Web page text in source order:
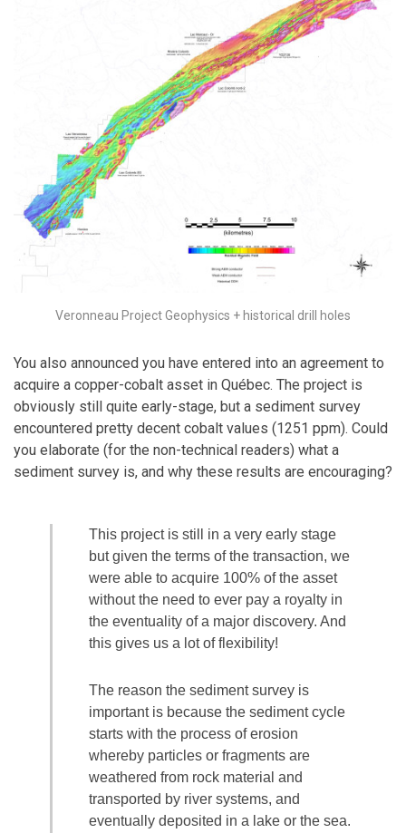
Veronneau Project Geophysics + historical drill holes
You also announced you have entered into an agreement to
acquire a copper-cobalt asset in Québec. The project is
obviously still quite early-stage, but a sediment survey
encountered pretty decent cobalt values (1251 ppm). Could
you elaborate (for the non-technical readers) what a
sediment survey is, and why these results are encouraging?
This project is still in a very early stage
but given the terms of the transaction, we
were able to acquire 100% of the asset
without the need to ever pay a royalty in
the eventuality of a major discovery. And
this gives us a lot of flexibility!
The reason the sediment survey is
important is because the sediment cycle
starts with the process of erosion
whereby particles or fragments are
weathered from rock material and
transported by river systems, and
eventually deposited in a lake or the sea.